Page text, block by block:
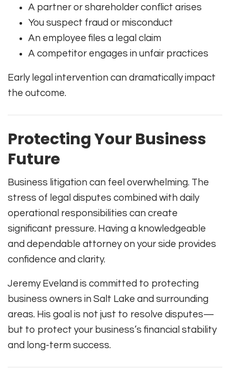
A partner or shareholder conflict arises
You suspect fraud or misconduct
An employee files a legal claim
A competitor engages in unfair practices
Early legal intervention can dramatically impact
the outcome.
Protecting Your Business
Future
Business litigation can feel overwhelming. The
stress of legal disputes combined with daily
operational responsibilities can create
significant pressure. Having a knowledgeable
and dependable attorney on your side provides
confidence and clarity.
Jeremy Eveland is committed to protecting
business owners in Salt Lake and surrounding
areas. His goal is not just to resolve disputes—
but to protect your business’s financial stability
and long-term success.